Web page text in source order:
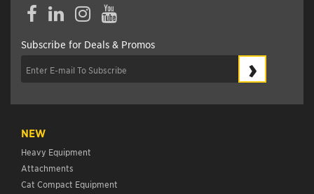
FacebookLinkedInInstagramYouTube
Subscribe for Deals & Promos
›
NEW
Heavy Equipment
Attachments
Cat Compact Equipment